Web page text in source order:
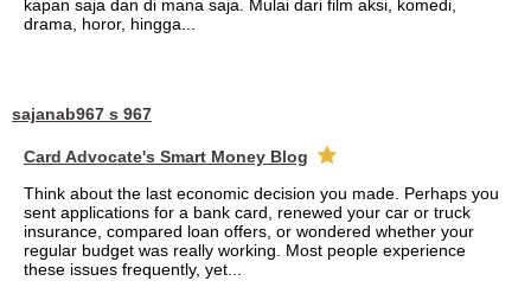
kapan saja dan di mana saja. Mulai dari film aksi, komedi,
drama, horor, hingga...
sajanab967 s 967
Card Advocate's Smart Money Blog
Think about the last economic decision you made. Perhaps you
sent applications for a bank card, renewed your car or truck
insurance, compared loan offers, or wondered whether your
regular budget was really working. Most people experience
these issues frequently, yet...